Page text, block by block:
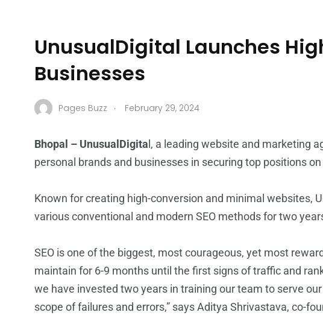
UnusualDigital Launches
Businesses
Pages Buzz . February 29, 2024
Bhopal – UnusualDigita l, a leading website and marketing
personal brands and businesses in securing top positions
Known for creating high-conversion and minimal websites,
various conventional and modern SEO methods for two
SEO is one of the biggest, most courageous, yet most
maintain for 6-9 months until the first signs of traffic and
we have invested two years in training our team to serve
scope of failures and errors,” says Aditya Shrivastava, co-